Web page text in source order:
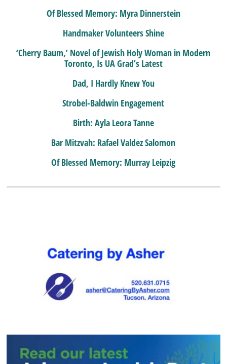
Of Blessed Memory: Myra Dinnerstein
Handmaker Volunteers Shine
‘Cherry Baum,’ Novel of Jewish Holy Woman in Modern
Toronto, Is UA Grad’s Latest
Dad, I Hardly Knew You
Strobel-Baldwin Engagement
Birth: Ayla Leora Tanne
Bar Mitzvah: Rafael Valdez Salomon
Of Blessed Memory: Murray Leipzig